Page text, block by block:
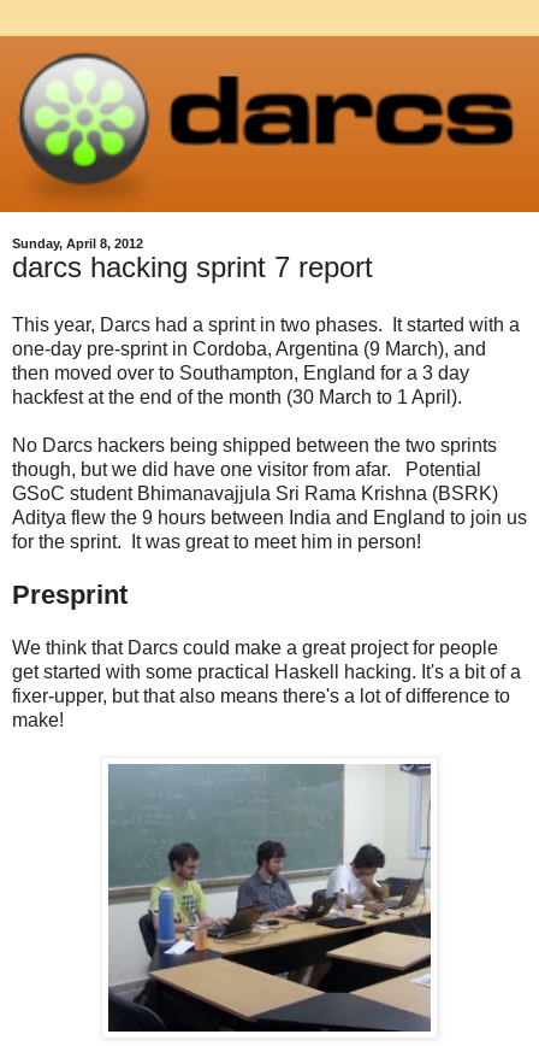
Sunday, April 8, 2012
darcs hacking sprint 7 report
This year, Darcs had a sprint in two phases. It started with a
one-day pre-sprint in Cordoba, Argentina (9 March), and
then moved over to Southampton, England for a 3 day
hackfest at the end of the month (30 March to 1 April).
No Darcs hackers being shipped between the two sprints
though, but we did have one visitor from afar. Potential
GSoC student Bhimanavajjula Sri Rama Krishna (BSRK)
Aditya flew the 9 hours between India and England to join us
for the sprint. It was great to meet him in person!
Presprint
We think that Darcs could make a great project for people
get started with some practical Haskell hacking. It's a bit of a
fixer-upper, but that also means there's a lot of difference to
make!